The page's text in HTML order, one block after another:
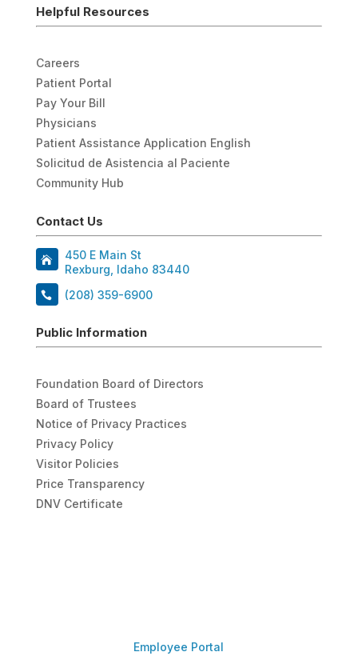
Helpful Resources
Careers
Patient Portal
Pay Your Bill
Physicians
Patient Assistance Application English
Solicitud de Asistencia al Paciente
Community Hub
Contact Us
450 E Main St
Rexburg, Idaho 83440
(208) 359-6900
Public Information
Foundation Board of Directors
Board of Trustees
Notice of Privacy Practices
Privacy Policy
Visitor Policies
Price Transparency
DNV Certificate
Employee Portal